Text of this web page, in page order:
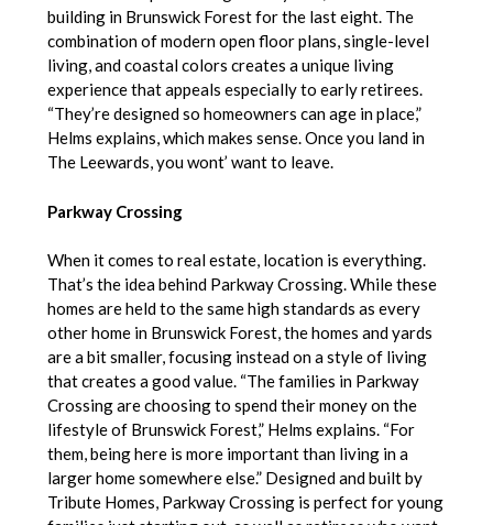
building in Brunswick Forest for the last eight. The
combination of modern open floor plans, single-level
living, and coastal colors creates a unique living
experience that appeals especially to early retirees.
“They’re designed so homeowners can age in place,”
Helms explains, which makes sense. Once you land in
The Leewards, you wont’ want to leave.
Parkway Crossing
When it comes to real estate, location is everything.
That’s the idea behind Parkway Crossing. While these
homes are held to the same high standards as every
other home in Brunswick Forest, the homes and yards
are a bit smaller, focusing instead on a style of living
that creates a good value. “The families in Parkway
Crossing are choosing to spend their money on the
lifestyle of Brunswick Forest,” Helms explains. “For
them, being here is more important than living in a
larger home somewhere else.” Designed and built by
Tribute Homes, Parkway Crossing is perfect for young